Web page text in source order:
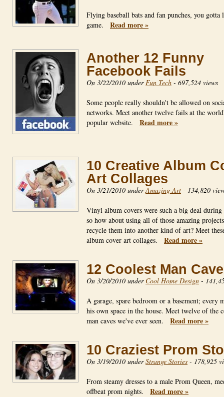
Flying baseball bats and fan punches, you gotta
game. Read more »
Another 12 Funny
Facebook Fails
On 3/22/2010 underFun Tech - 697,524 views
Some people really shouldn't be allowed on
networks. Meet another twelve fails at the
popular website. Read more »
10 Creative Album
Art Collages
On 3/21/2010 underAmazing Art - 134,820
Vinyl album covers were such a big deal during
so how about using all of those amazing
recycle them into another kind of art? Meet
album cover art collages. Read more »
12 Coolest Man
On 3/20/2010 under Cool Home Design -
A garage, spare bedroom or a basement; every
his own space in the house. Meet twelve of the
man caves we've ever seen. Read more »
10 Craziest Prom
On 3/19/2010 underStrange Stories - 178,925
From steamy dresses to a male Prom Queen,
offbeat prom nights. Read more »